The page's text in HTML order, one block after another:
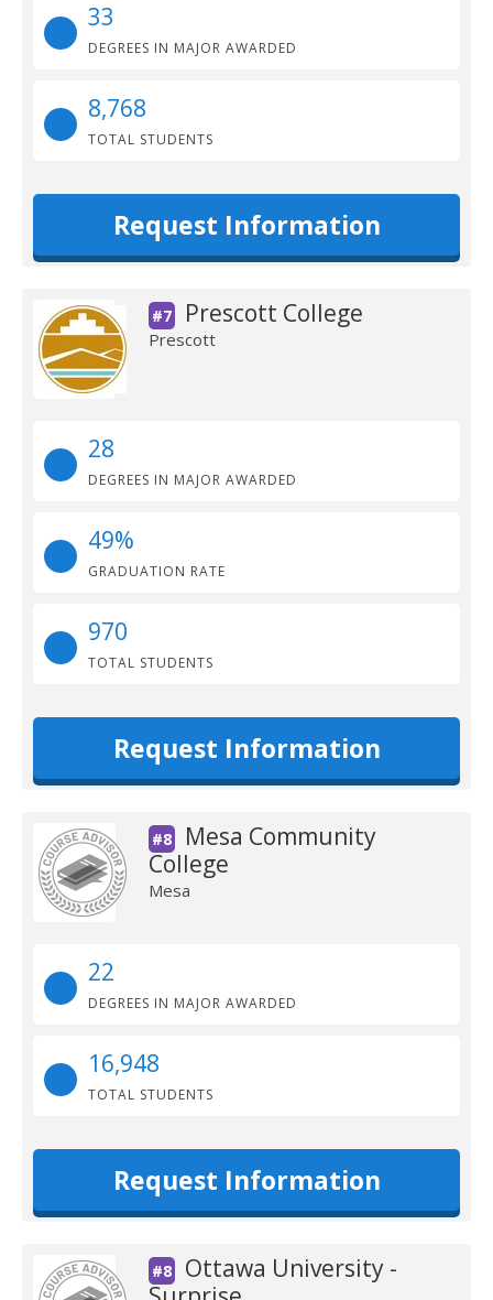
33
DEGREES IN MAJOR AWARDED
8,768
TOTAL STUDENTS
Request Information
#7 Prescott College
Prescott
28
DEGREES IN MAJOR AWARDED
49%
GRADUATION RATE
970
TOTAL STUDENTS
Request Information
#8
Mesa Community
College
Mesa
22
DEGREES IN MAJOR AWARDED
16,948
TOTAL STUDENTS
Request Information
#8
Ottawa University -